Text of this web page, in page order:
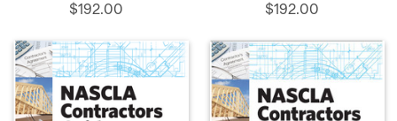
$192.00 $192.00